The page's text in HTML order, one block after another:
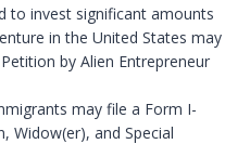
to invest significant amounts
in the United States may
by Alien Entrepreneur
may file a Form I-
Widow(er), and Special